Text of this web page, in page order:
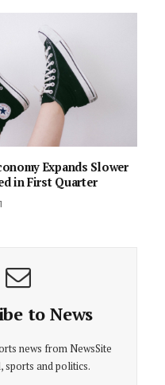
Expands Slower
in First Quarter
to News
news from NewsSite
sports and politics.